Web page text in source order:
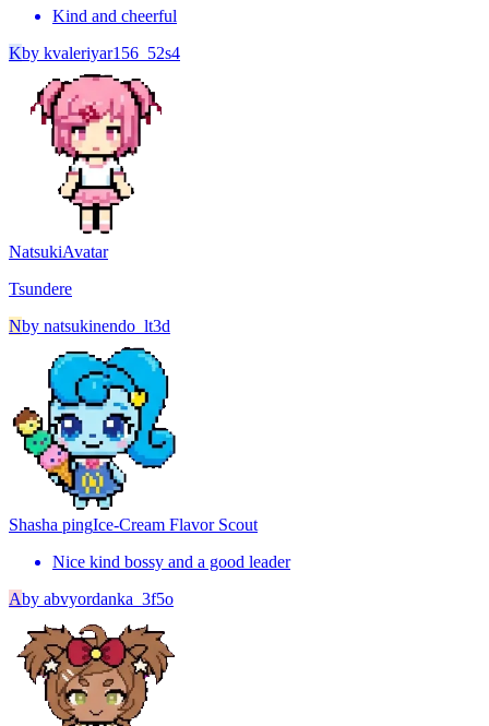
Kind and cheerful
Kby kvaleriyar156_52s4
NatsukiAvatar
Tsundere
Nby natsukinendo_lt3d
Shasha pingIce-Cream Flavor Scout
Nice kind bossy and a good leader
Aby abvyordanka_3f5o